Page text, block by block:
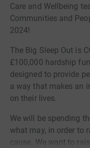
Care and Wellbeing
Communities and
2024!
The Big Sleep Out is
£100,000 hardship
designed to provide
a way that makes an
on their lives.
We will be spending
what may, in order to
cause. We want to